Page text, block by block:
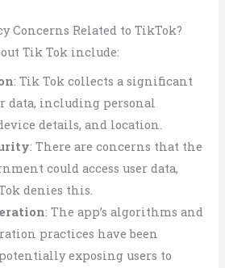
Concerns Related to TikTok?
Tik Tok include:
: Tik Tok collects a significant
data, including personal
details, and location.
: There are concerns that the
could access user data,
denies this.
: The app’s algorithms and
practices have been
exposing users to